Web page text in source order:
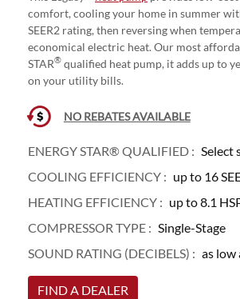
comfort, cooling your home in summer
SEER2 rating, then reversing when
economical electric heat. Our most
STAR® qualified heat pump, it adds up to
on your utility bills.
NO REBATES AVAILABLE
ENERGY STAR® QUALIFIED : Select
COOLING EFFICIENCY : up to 16
HEATING EFFICIENCY : up to 8.1
COMPRESSOR TYPE : Single-Stage
SOUND RATING (DECIBELS) : as low
FIND A DEALER